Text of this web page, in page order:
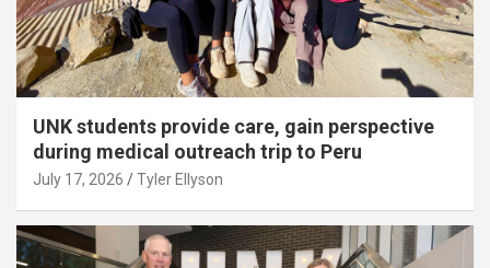
UNK students provide care, gain perspective
during medical outreach trip to Peru
July 17, 2026 Tyler Ellyson